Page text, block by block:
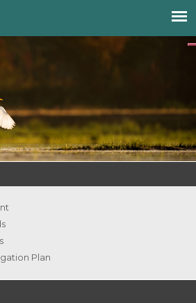
Plan